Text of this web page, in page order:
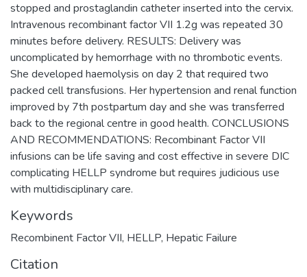
stopped and prostaglandin catheter inserted into the cervix.
Intravenous recombinant factor VII 1.2g was repeated 30
minutes before delivery. RESULTS: Delivery was
uncomplicated by hemorrhage with no thrombotic events.
She developed haemolysis on day 2 that required two
packed cell transfusions. Her hypertension and renal function
improved by 7th postpartum day and she was transferred
back to the regional centre in good health. CONCLUSIONS
AND RECOMMENDATIONS: Recombinant Factor VII
infusions can be life saving and cost effective in severe DIC
complicating HELLP syndrome but requires judicious use
with multidisciplinary care.
Keywords
Recombinent Factor VII, HELLP, Hepatic Failure
Citation